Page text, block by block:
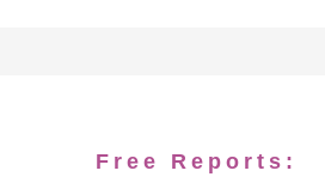
Free Reports: